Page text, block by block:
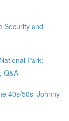
Security and
Park;
Q&A
40s/50s; Johnny